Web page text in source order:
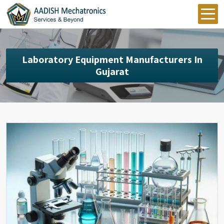
Laboratory Equipment Manufacturers In
Gujarat